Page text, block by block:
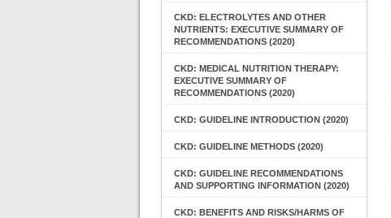
CKD: ELECTROLYTES AND OTHER
NUTRIENTS: EXECUTIVE SUMMARY OF
RECOMMENDATIONS (2020)
CKD: MEDICAL NUTRITION THERAPY:
EXECUTIVE SUMMARY OF
RECOMMENDATIONS (2020)
CKD: GUIDELINE INTRODUCTION (2020)
CKD: GUIDELINE METHODS (2020)
CKD: GUIDELINE RECOMMENDATIONS
AND SUPPORTING INFORMATION (2020)
CKD: BENEFITS AND RISKS/HARMS OF